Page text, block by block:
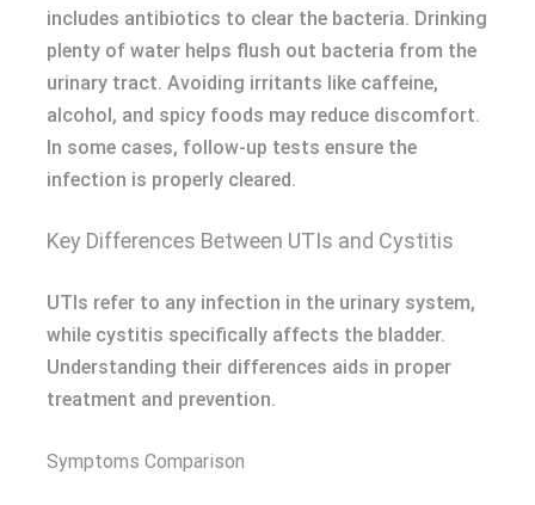
includes antibiotics to clear the bacteria. Drinking
plenty of water helps flush out bacteria from the
urinary tract. Avoiding irritants like caffeine,
alcohol, and spicy foods may reduce discomfort.
In some cases, follow-up tests ensure the
infection is properly cleared.
Key Differences Between UTIs and Cystitis
UTIs refer to any infection in the urinary system,
while cystitis specifically affects the bladder.
Understanding their differences aids in proper
treatment and prevention.
Symptoms Comparison